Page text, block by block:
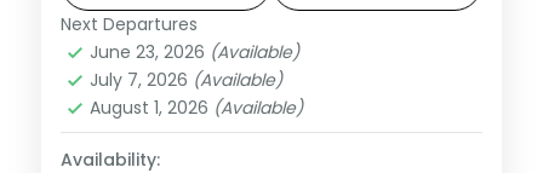
through Phuentsholing, Thimphu, Punakha,
Paro
Bhutan,Paro
Thimphu
2 People
Next Departures
June 23, 2026 (Available)
July 7, 2026 (Available)
August 1, 2026 (Available)
Availability: